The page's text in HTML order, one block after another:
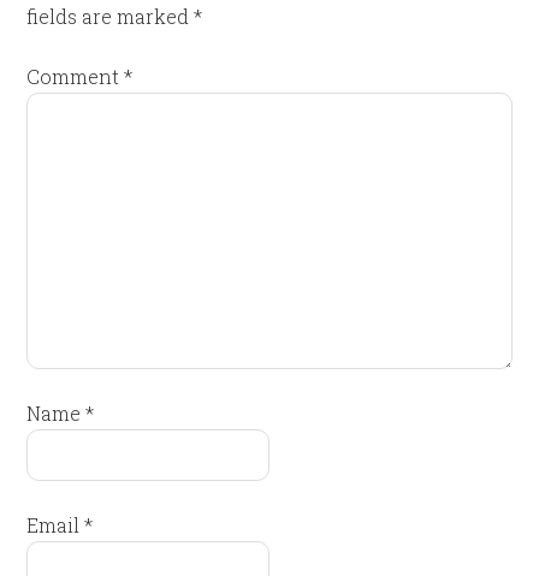
fields are marked*
Comment*
Name*
Email*